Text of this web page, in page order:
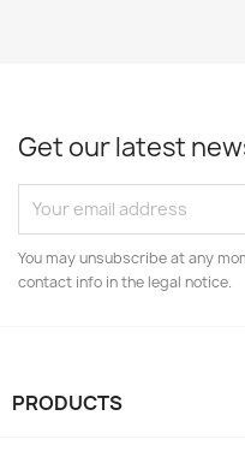
Get our latest
You may unsubscribe at any
contact info in the legal notice.
PRODUCTS